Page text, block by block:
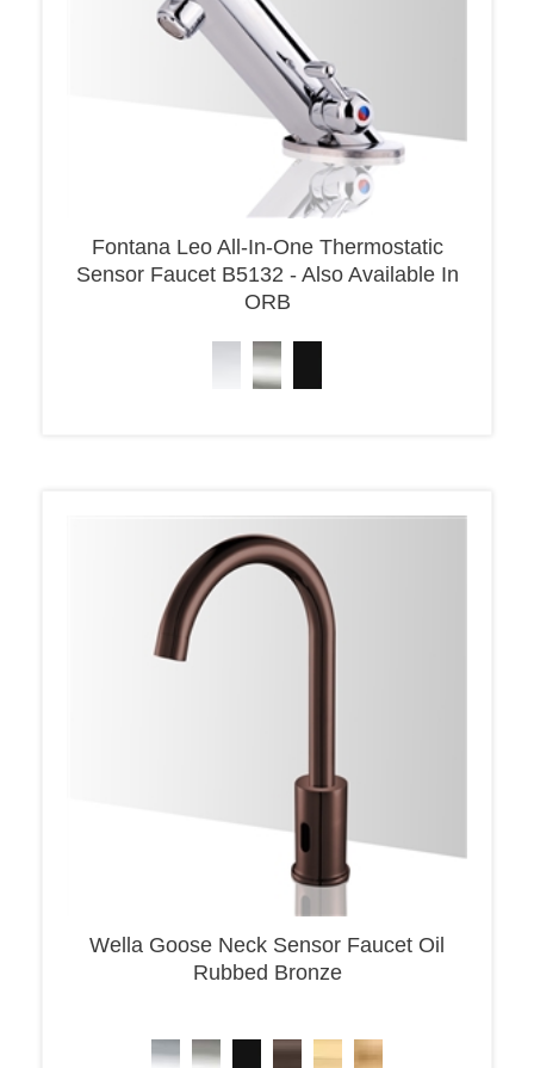
Fontana Leo All-In-One Thermostatic
Sensor Faucet B5132 - Also Available In
ORB
Wella Goose Neck Sensor Faucet Oil
Rubbed Bronze